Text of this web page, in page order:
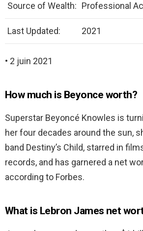
Source of Wealth: Professional
Last Updated: 2021
• 2 juin 2021
How much is Beyonce worth?
Superstar Beyoncé Knowles is
her four decades around the sun,
band Destiny’s Child, starred in
records, and has garnered a net
according to Forbes.
What is Lebron James net